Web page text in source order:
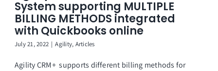
System supporting MULTIPLE
BILLING METHODS integrated
with Quickbooks online
July 21, 2022 | Agility, Articles
Agility CRM+ supports different billing methods for